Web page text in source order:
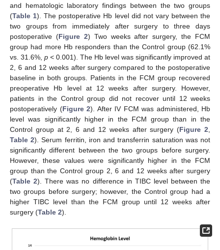
and hematologic laboratory findings between the two groups
(Table 1). The postoperative Hb level did not vary between the
two groups from immediately after surgery to three days
postoperative (Figure 2) Two weeks after surgery, the FCM
group had more Hb responders than the Control group (62.1%
vs. 31.6%, p < 0.001). The Hb level was significantly improved at
2, 6 and 12 weeks after surgery compared to the postoperative
baseline in both groups. Patients in the FCM group recovered
preoperative Hb level at 12 weeks after surgery. However,
patients in the Control group did not recover until 12 weeks
postoperatively (Figure 2). After IV FCM was administered, Hb
level was significantly higher in the FCM group than in the
Control group at 2, 6 and 12 weeks after surgery (Figure 2
Table 2). Serum ferritin, iron and transferrin saturation was not
significantly different between the two groups before surgery.
However, these values were significantly higher in the FCM
group than the Control group 2, 6 and 12 weeks after surgery
(Table 2). There was no difference in TIBC level between the
two groups before surgery; however, the Control group had a
higher TIBC level than the FCM group until 12 weeks after
surgery (Table 2).